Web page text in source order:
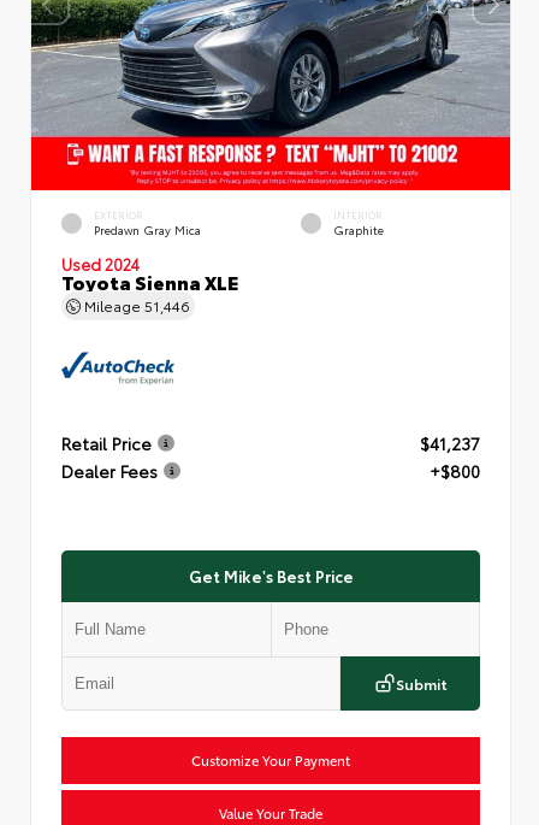
EXTERIOR
Predawn Gray Mica
INTERIOR
Graphite
Used 2024
Toyota Sienna XLE
Mileage 51,446
Retail Price
$41,237
Dealer Fees
+$800
Get Mike's Best Price
Submit
Customize Your Payment
Value Your Trade